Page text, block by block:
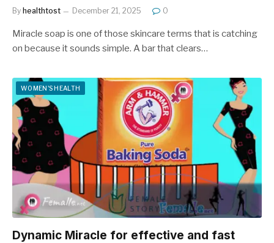
By healthtost December 21, 2025 0
Miracle soap is one of those skincare terms that is catching
on because it sounds simple. A bar that clears…
WOMEN'S HEALTH
Dynamic Miracle for effective and fast